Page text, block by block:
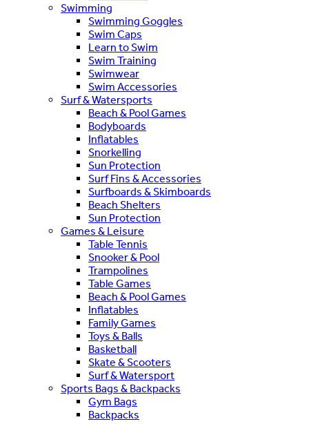
Swimming
Swimming Goggles
Swim Caps
Learn to Swim
Swim Training
Swimwear
Swim Accessories
Surf & Watersports
Beach & Pool Games
Bodyboards
Inflatables
Snorkelling
Sun Protection
Surf Fins & Accessories
Surfboards & Skimboards
Beach Shelters
Sun Protection
Games & Leisure
Table Tennis
Snooker & Pool
Trampolines
Table Games
Beach & Pool Games
Inflatables
Family Games
Toys & Balls
Basketball
Skate & Scooters
Surf & Watersport
Sports Bags & Backpacks
Gym Bags
Backpacks